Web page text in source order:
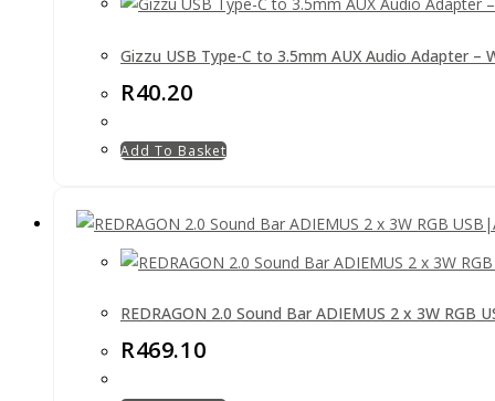
Gizzu USB Type-C to 3.5mm AUX Audio Adapter –
R40.20
Add To Basket
REDRAGON 2.0 Sound Bar ADIEMUS 2 x 3W RGB
R469.10